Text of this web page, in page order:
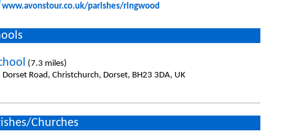
www.avonstour.co.uk/parishes/ringwood
(7.3 miles)
Dorset Road, Christchurch, Dorset, BH23 3DA, UK
Churches